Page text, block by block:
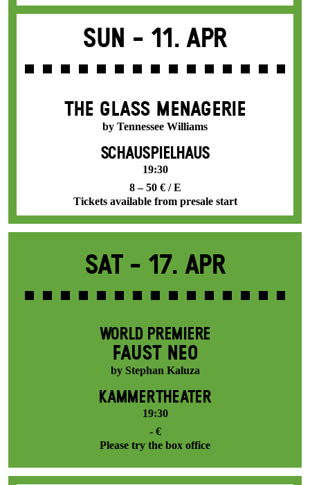
Sun - 11. Apr
THE GLASS MENAGERIE
by Tennessee Williams
SCHAUSPIELHAUS
19:30
8 – 50 € / E
Tickets available from presale start
Sat - 17. Apr
WORLD PREMIERE
FAUST NEO
by Stephan Kaluza
KAMMERTHEATER
19:30
- €
Please try the box office